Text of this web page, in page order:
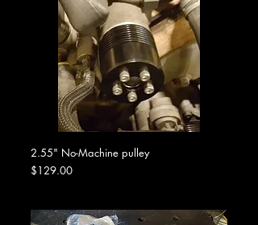
2.55" No-Machine pulley
Price
$129.00